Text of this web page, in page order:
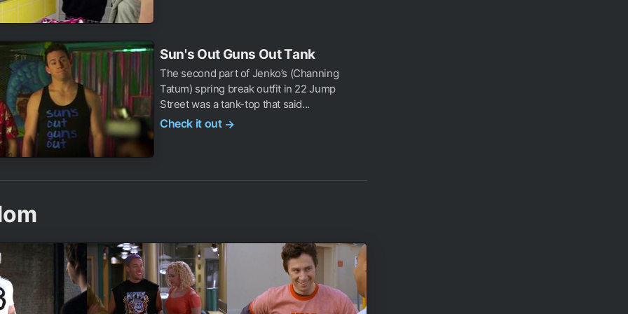
Sun's Out Guns Out Tank
The second part of Jenko’s (Channing
Tatum) spring break outfit in 22 Jump
Street was a tank-top that said...
Check it out →